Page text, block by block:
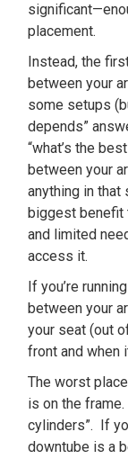
placement.
Instead, the
between your
some setups
depends”
“what’s the
between your
anything in
biggest benefit
and limited
access it.
If you’re
between your
your seat (out
front and when
The worst
is on the
cylinders”. If
downtube is a